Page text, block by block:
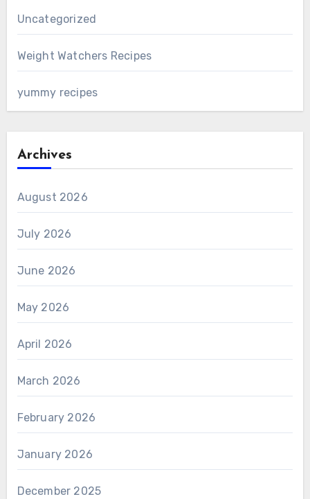
Uncategorized
Weight Watchers Recipes
yummy recipes
Archives
August 2026
July 2026
June 2026
May 2026
April 2026
March 2026
February 2026
January 2026
December 2025